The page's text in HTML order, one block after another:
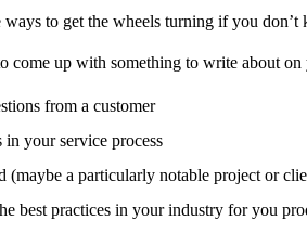
ways to get the wheels turning if you don’t
come up with something to write about
from a customer
in your service process
(maybe a particularly notable project or
best practices in your industry for you